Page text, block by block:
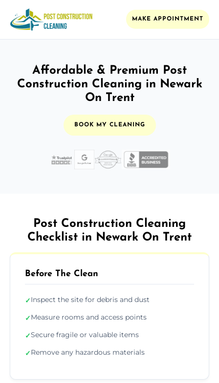
MAKE APPOINTMENT
Affordable & Premium Post
Construction Cleaning in Newark
On Trent
BOOK MY CLEANING
Post Construction Cleaning
Checklist in Newark On Trent
Before The Clean
✓Inspect the site for debris and dust
✓Measure rooms and access points
✓Secure fragile or valuable items
✓Remove any hazardous materials